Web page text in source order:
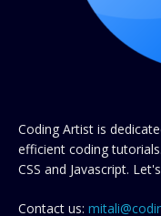
Coding Artist is
efficient coding
CSS and Javascript.
Contact us: